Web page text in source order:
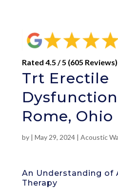
Rated 4.5 / 5 (605 Reviews)
Trt Erectile
Rome, Ohio
by | May 29, 2024| Acoustic
An Understanding of
Therapy